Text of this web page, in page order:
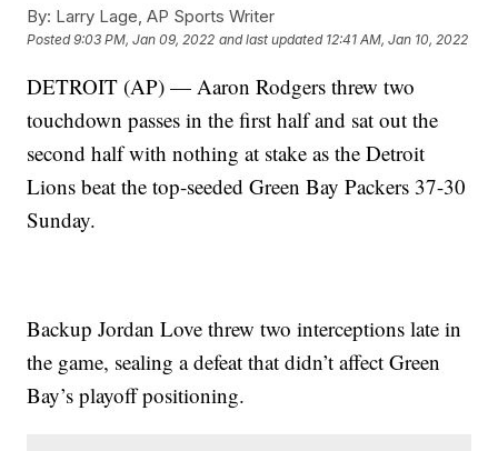
By: Larry Lage, AP Sports Writer
Posted9:03 PM, Jan 09, 2022 and last updated 12:41 AM, Jan 10, 2022
DETROIT (AP) — Aaron Rodgers threw two
touchdown passes in the first half and sat out the
second half with nothing at stake as the Detroit
Lions beat the top-seeded Green Bay Packers 37-30
Sunday.
Backup Jordan Love threw two interceptions late in
the game, sealing a defeat that didn’t affect Green
Bay’s playoff positioning.